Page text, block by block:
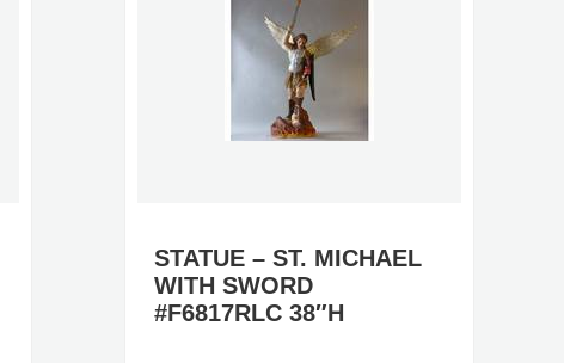
STATUE – ST. MICHAEL
WITH SWORD
#F6817RLC 38″H